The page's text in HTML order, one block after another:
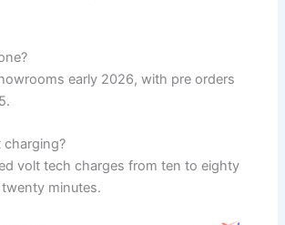
early 2026, with pre orders
charging?
volt tech charges from ten to eighty
minutes.